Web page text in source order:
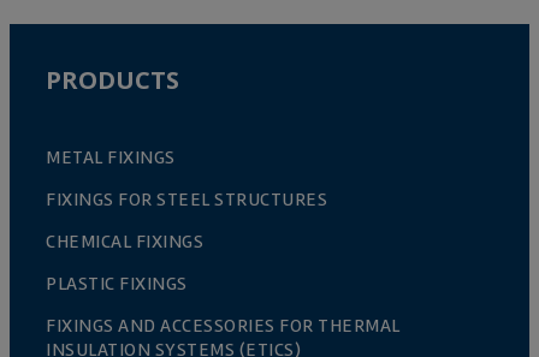
PRODUCTS
METAL FIXINGS
FIXINGS FOR STEEL STRUCTURES
CHEMICAL FIXINGS
PLASTIC FIXINGS
FIXINGS AND ACCESSORIES FOR THERMAL
INSULATION SYSTEMS (ETICS)